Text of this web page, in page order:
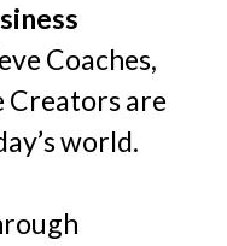
Coaches,
Creators are
world.